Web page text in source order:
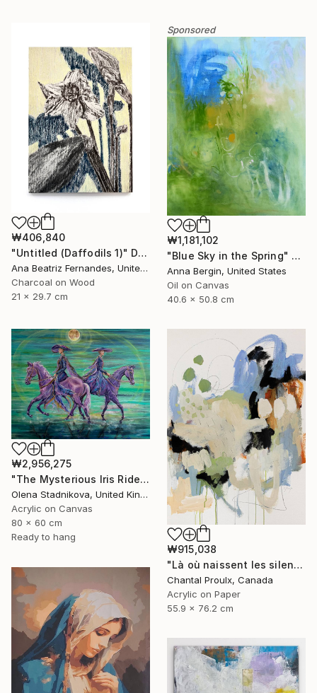
₩406,840
"Untitled (Daffodils 1)" Drawing
Ana Beatriz Fernandes, United Kingdom
Charcoal on Wood
21 x 29.7 cm
Sponsored
₩1,181,102
"Blue Sky in the Spring" Painting
Anna Bergin, United States
Oil on Canvas
40.6 x 50.8 cm
₩2,956,275
"The Mysterious Iris Riders" Painting
Olena Stadnikova, United Kingdom
Acrylic on Canvas
80 x 60 cm
Ready to hang
₩915,038
"Là où naissent les silences" Painting
Chantal Proulx, Canada
Acrylic on Paper
55.9 x 76.2 cm